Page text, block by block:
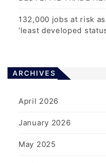
132,000 jobs at risk
‘least developed
ARCHIVES
April 2026
January 2026
May 2025